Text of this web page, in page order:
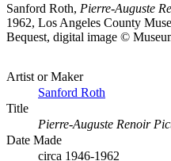
Sanford Roth, Pierre-Auguste
1962, Los Angeles County
Bequest, digital image ©
Artist or Maker
Sanford Roth
Title
Pierre-Auguste Renoir
Date Made
circa 1946-1962